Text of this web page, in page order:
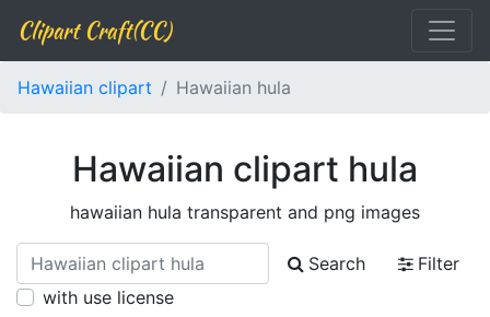
Clipart Craft(CC)
Hawaiian clipart Hawaiian hula
Hawaiian clipart hula
hawaiian hula transparent and png images
Search
Filter
with use license